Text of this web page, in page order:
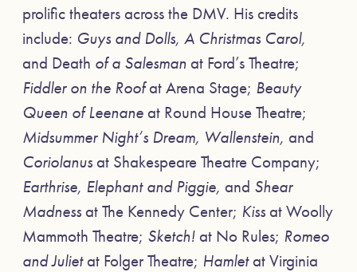
prolific theaters across the DMV. His credits
include: Guys and Dolls, A Christmas Carol,
and Death of a Salesman at Ford’s Theatre;
Fiddler on the Roofat Arena Stage; Beauty
Queen of Leenane at Round House Theatre;
Midsummer Night’s Dream, Wallenstein, and
Coriolanus at Shakespeare Theatre Company;
Earthrise, Elephant and Piggie, and Shear
Madness at The Kennedy Center; Kiss at Woolly
Mammoth Theatre; Sketch! at No Rules; Romeo
and Julietat Folger Theatre; Hamletat Virginia